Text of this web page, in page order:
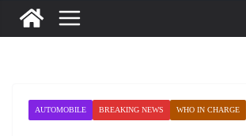
AUTOMOBILE BREAKING NEWS WHO IN CHARGE